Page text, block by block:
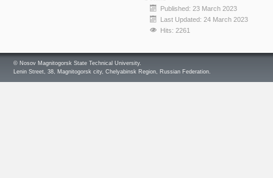
Published: 23 March 2023
Last Updated: 24 March 2023
Hits: 2261
© Nosov Magnitogorsk State Technical University.
Lenin Street, 38, Magnitogorsk city, Chelyabinsk Region, Russian Federation.